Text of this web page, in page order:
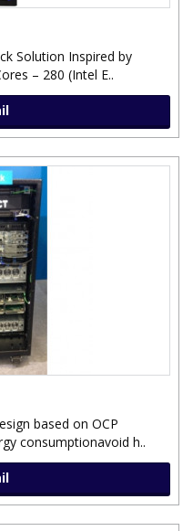
Solution Inspired by
– 280 (Intel E..
based on OCP
consumptionavoid h..